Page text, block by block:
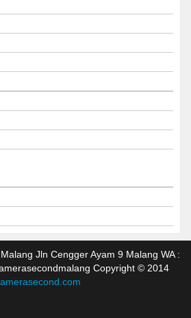
Jln Cengger Ayam 9 Malang WA :
Copyright © 2014